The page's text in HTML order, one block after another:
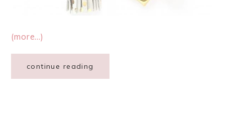
(more…)
continue reading